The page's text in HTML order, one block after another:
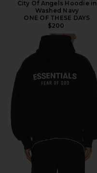
City Of Angels Hoodie in
Washed Navy
ONE OF THESE DAYS
$200